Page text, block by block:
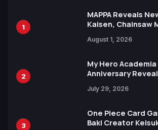
1
MAPPA Reveals
Kaisen, Chainsaw
Ahead of 15th
August 1, 2026
2
My Hero
Anniversary
July 29, 2026
3
One Piece Card
Baki Creator